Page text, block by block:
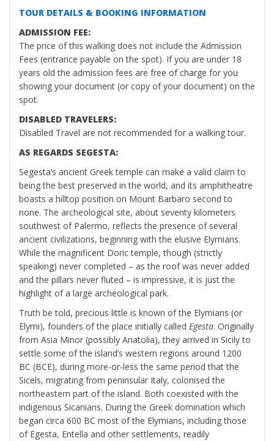
TOUR DETAILS & BOOKING INFORMATION
ADMISSION FEE:
The price of this walking does not include the Admission
Fees (entrance payable on the spot). If you are under 18
years old the admission fees are free of charge for you
showing your document (or copy of your document) on the
spot.
DISABLED TRAVELERS:
Disabled Travel are not recommended for a walking tour.
AS REGARDS SEGESTA:
Segesta’s ancient Greek temple can make a valid claim to
being the best preserved in the world, and its amphitheatre
boasts a hilltop position on Mount Barbaro second to
none. The archeological site, about seventy kilometers
southwest of Palermo, reflects the presence of several
ancient civilizations, beginning with the elusive Elymians.
While the magnificent Doric temple, though (strictly
speaking) never completed – as the roof was never added
and the pillars never fluted – is impressive, it is just the
highlight of a large archeological park.
Truth be told, precious little is known of the Elymians (or
Elymi), founders of the place initially called Egesta. Originally
from Asia Minor (possibly Anatolia), they arrived in Sicily to
settle some of the island’s western regions around 1200
BC (BCE), during more-or-less the same period that the
Sicels, migrating from peninsular Italy, colonised the
northeastern part of the island. Both coexisted with the
indigenous Sicanians. During the Greek domination which
began circa 600 BC most of the Elymians, including those
of Egesta, Entella and other settlements, readily